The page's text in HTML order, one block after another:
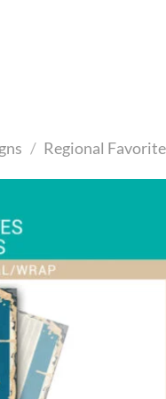
/ Regional